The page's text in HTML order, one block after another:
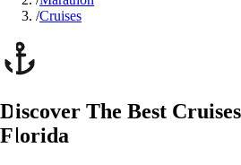
/Cruises
Discover The Best
Florida